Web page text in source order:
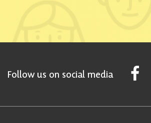
Follow us on social media